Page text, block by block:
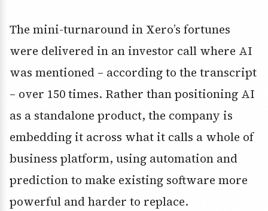
The mini-turnaround in Xero’s fortunes
were delivered in an investor call where AI
was mentioned – according to the transcript
– over 150 times. Rather than positioning AI
as a standalone product, the company is
embedding it across what it calls a whole of
business platform, using automation and
prediction to make existing software more
powerful and harder to replace.